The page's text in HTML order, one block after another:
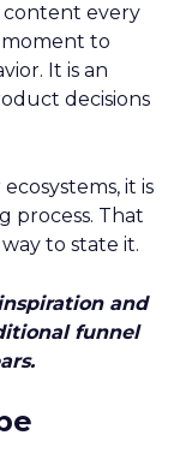
every
moment to
It is an
decisions
it is
process. That
to state it.
and
funnel